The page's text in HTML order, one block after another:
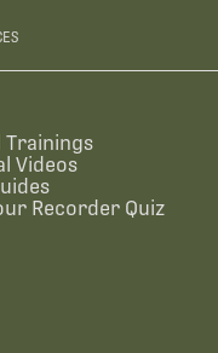
Trainings
Videos
Recorder Quiz